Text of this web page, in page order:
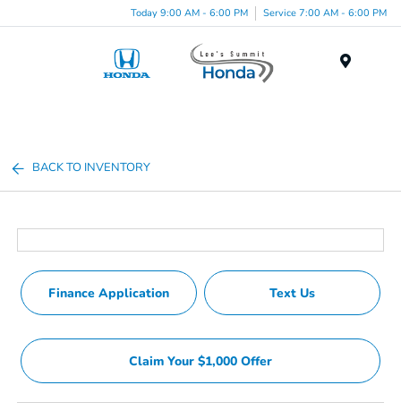
Today 9:00 AM - 6:00 PM Service 7:00 AM - 6:00 PM
BACK TO INVENTORY
Finance Application Text Us
Claim Your $1,000 Offer